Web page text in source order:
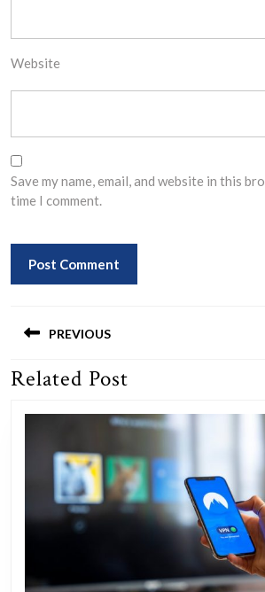
Website
Save my name, email, and website in this
time I comment.
navigation
PREVIOUS
Previous
Related Post